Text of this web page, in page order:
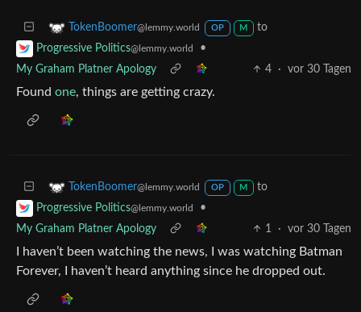
TokenBoomer@lemmy.world OP M
to
Progressive Politics@lemmy.world
•
My Graham Platner Apology
4 · vor 30 Tagen
Found one, things are getting crazy.
TokenBoomer@lemmy.world OP M
to
Progressive Politics@lemmy.world
•
My Graham Platner Apology
1 · vor 30 Tagen
I haven’t been watching the news, I was watching Batman
Forever, I haven’t heard anything since he dropped out.